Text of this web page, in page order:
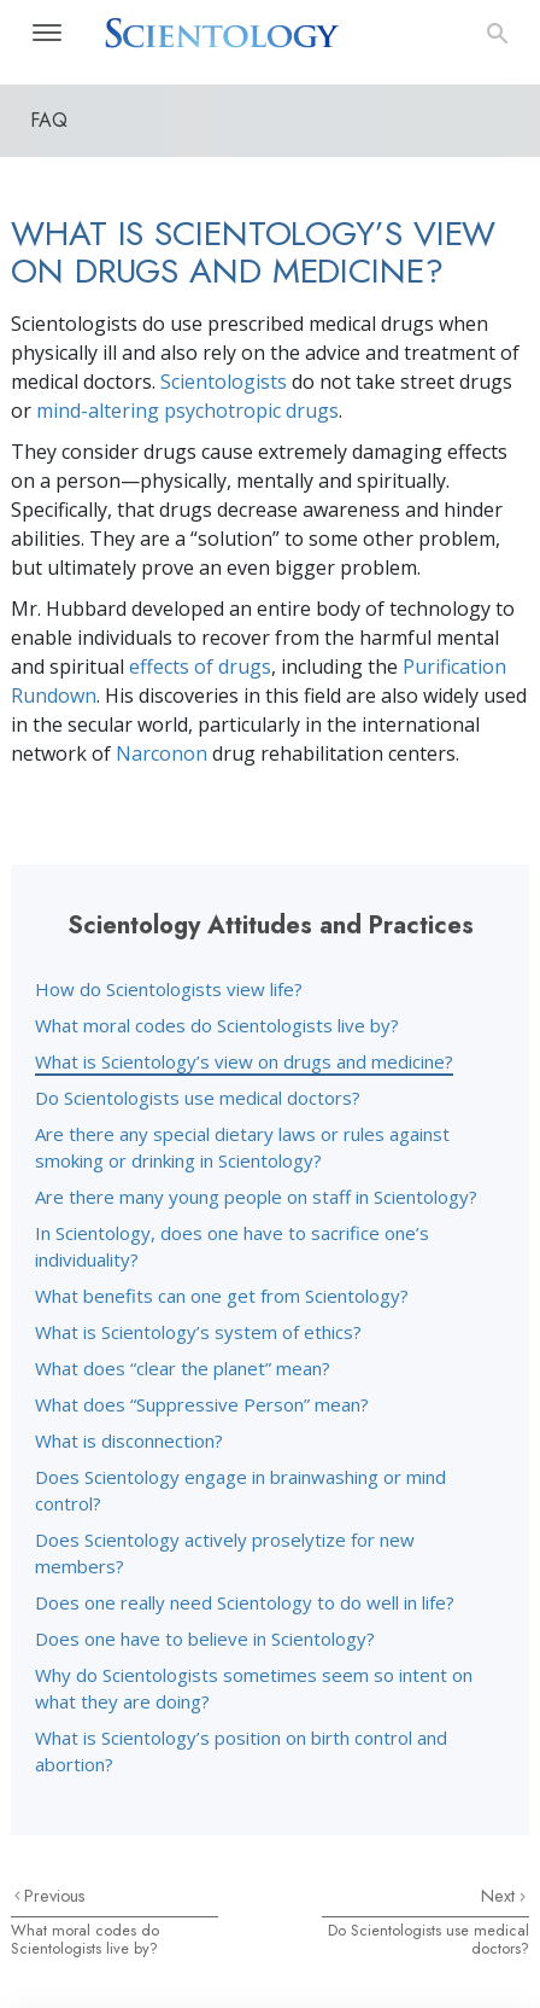
FAQ
WHAT IS SCIENTOLOGY’S VIEW
ON DRUGS AND MEDICINE?
Scientologists do use prescribed medical drugs when
physically ill and also rely on the advice and treatment of
medical doctors. Scientologists do not take street drugs
or mind-altering psychotropic drugs.
They consider drugs cause extremely damaging effects
on a person—physically, mentally and spiritually.
Specifically, that drugs decrease awareness and hinder
abilities. They are a “solution” to some other problem,
but ultimately prove an even bigger problem.
Mr. Hubbard developed an entire body of technology to
enable individuals to recover from the harmful mental
and spiritual effects of drugs, including the Purification
Rundown. His discoveries in this field are also widely used
in the secular world, particularly in the international
network of Narconon drug rehabilitation centers.
Scientology Attitudes and Practices
How do Scientologists view life?
What moral codes do Scientologists live by?
What is Scientology’s view on drugs and medicine?
Do Scientologists use medical doctors?
Are there any special dietary laws or rules against
smoking or drinking in Scientology?
Are there many young people on staff in Scientology?
In Scientology, does one have to sacrifice one’s
individuality?
What benefits can one get from Scientology?
What is Scientology’s system of ethics?
What does “clear the planet” mean?
What does “Suppressive Person” mean?
What is disconnection?
Does Scientology engage in brainwashing or mind
control?
Does Scientology actively proselytize for new
members?
Does one really need Scientology to do well in life?
Does one have to believe in Scientology?
Why do Scientologists sometimes seem so intent on
what they are doing?
What is Scientology’s position on birth control and
abortion?
Previous
What moral codes do
Scientologists live by?
Next
Do Scientologists use medical
doctors?